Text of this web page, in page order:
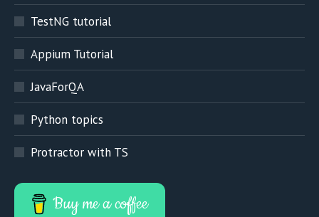
TestNG tutorial
Appium Tutorial
JavaForQA
Python topics
Protractor with TS
Buy me a coffee